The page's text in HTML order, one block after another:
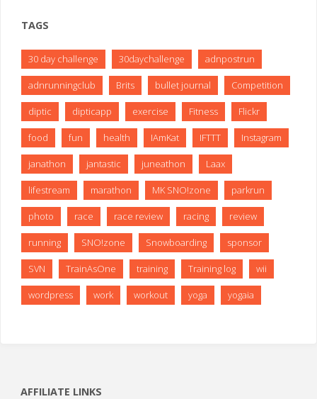
TAGS
30 day challenge 30daychallenge adnpostrun
adnrunningclub Brits bullet journal Competition
diptic dipticapp exercise Fitness Flickr
food fun health IAmKat IFTTT Instagram
janathon jantastic juneathon Laax
lifestream marathon MK SNO!zone parkrun
photo race race review racing review
running SNO!zone Snowboarding sponsor
SVN TrainAsOne training Training log wii
wordpress work workout yoga yogaia
AFFILIATE LINKS